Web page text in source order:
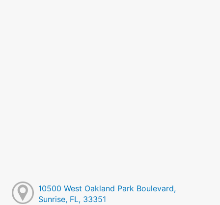
10500 West Oakland Park Boulevard,
Sunrise, FL, 33351